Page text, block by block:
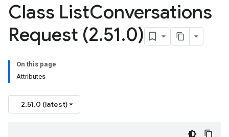
Class ListConversations
Request (2.51.0)
On this page
Attributes
2.51.0 (latest)